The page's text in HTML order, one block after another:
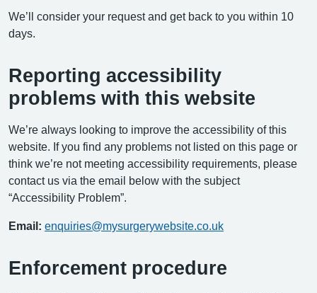
We’ll consider your request and get back to you within 10
days.
Reporting accessibility
problems with this website
We’re always looking to improve the accessibility of this
website. If you find any problems not listed on this page or
think we’re not meeting accessibility requirements, please
contact us via the email below with the subject
“Accessibility Problem”.
Email: enquiries@mysurgerywebsite.co.uk
Enforcement procedure